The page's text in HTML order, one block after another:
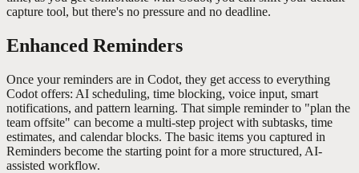
capture tool, but there's no pressure and no deadline.
Enhanced Reminders
Once your reminders are in Codot, they get access to everything
Codot offers: AI scheduling, time blocking, voice input, smart
notifications, and pattern learning. That simple reminder to "plan the
team offsite" can become a multi-step project with subtasks, time
estimates, and calendar blocks. The basic items you captured in
Reminders become the starting point for a more structured, AI-
assisted workflow.